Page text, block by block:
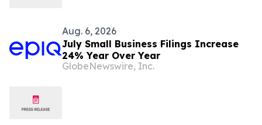
Aug. 6, 2026
July Small Business Filings Increase
24% Year Over Year
GlobeNewswire, Inc.